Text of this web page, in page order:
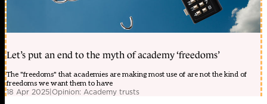
Let’s put an end to the myth of academy ‘freedoms’
The "freedoms" that academies are making most use of are not the kind of
freedoms we want them to have
18 Apr 2025|Opinion: Academy trusts